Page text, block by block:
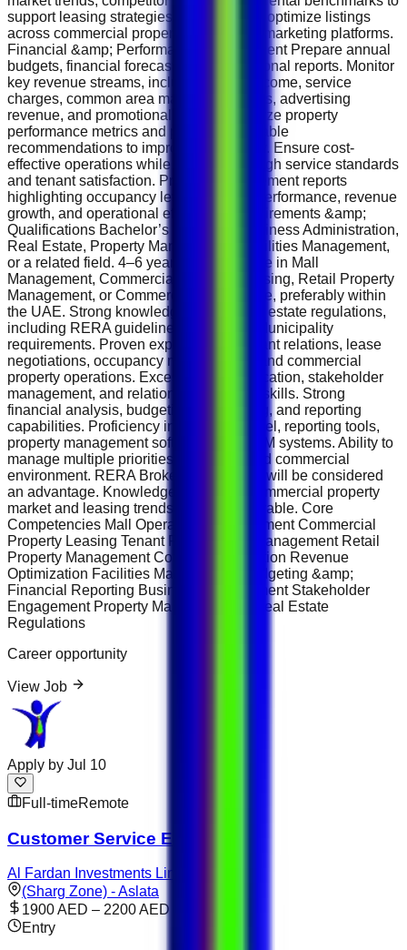
support leasing strategies. Maintain and optimize listings
across commercial property portals and marketing platforms.
Financial &amp; Performance Management Prepare annual
budgets, financial forecasts, and operational reports. Monitor
key revenue streams, including rental income, service
charges, common area maintenance fees, advertising
revenue, and promotional income. Analyze property
performance metrics and provide actionable
recommendations to improve profitability. Ensure cost-
effective operations while maintaining high service standards
and tenant satisfaction. Prepare management reports
highlighting occupancy levels, leasing performance, revenue
growth, and operational efficiency. Requirements &amp;
Qualifications Bachelor’s Degree in Business Administration,
Real Estate, Property Management, Facilities Management,
or a related field. 4–6 years of experience in Mall
Management, Commercial Property Leasing, Retail Property
Management, or Commercial Real Estate, preferably within
the UAE. Strong knowledge of UAE real estate regulations,
including RERA guidelines and Dubai Municipality
requirements. Proven experience in tenant relations, lease
negotiations, occupancy management, and commercial
property operations. Excellent communication, stakeholder
management, and relationship-building skills. Strong
financial analysis, budgeting, forecasting, and reporting
capabilities. Proficiency in Microsoft Excel, reporting tools,
property management software, and CRM systems. Ability to
manage multiple priorities in a fast-paced commercial
environment. RERA Broker Certification will be considered
an advantage. Knowledge of Dubai’s commercial property
market and leasing trends is highly desirable. Core
Competencies Mall Operations Management Commercial
Property Leasing Tenant Relationship Management Retail
Property Management Contract Negotiation Revenue
Optimization Facilities Management Budgeting &amp;
Financial Reporting Business Development Stakeholder
Engagement Property Marketing UAE Real Estate
Regulations
Career opportunity
View Job
Apply by Jul 10
Full-timeRemote
Customer Service Executive
Al Fardan Investments Limited
(Sharg Zone) - Aslata
1900 AED – 2200 AED
Entry